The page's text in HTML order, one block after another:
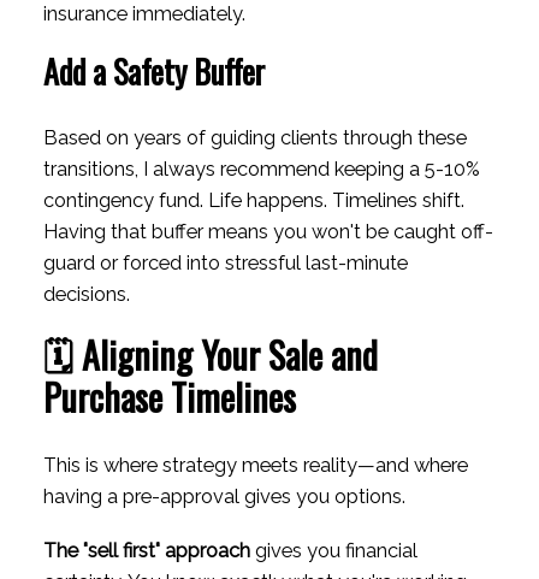
insurance immediately.
Add a Safety Buffer
Based on years of guiding clients through these
transitions, I always recommend keeping a 5-10%
contingency fund. Life happens. Timelines shift.
Having that buffer means you won't be caught off-
guard or forced into stressful last-minute
decisions.
🗓️ Aligning Your Sale and
Purchase Timelines
This is where strategy meets reality—and where
having a pre-approval gives you options.
The "sell first" approachgives you financial